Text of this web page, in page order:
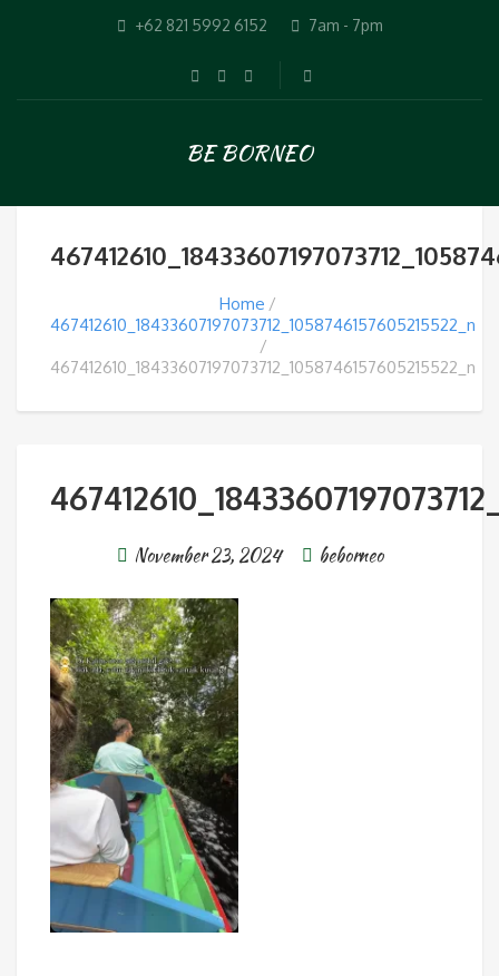
+62 821 5992 6152 7am - 7pm
BE BORNEO
Home
467412610_18433607197073712_1058746157605215522_n
467412610_18433607197073712_1058746157605215522_n
November 23, 2024 beborneo